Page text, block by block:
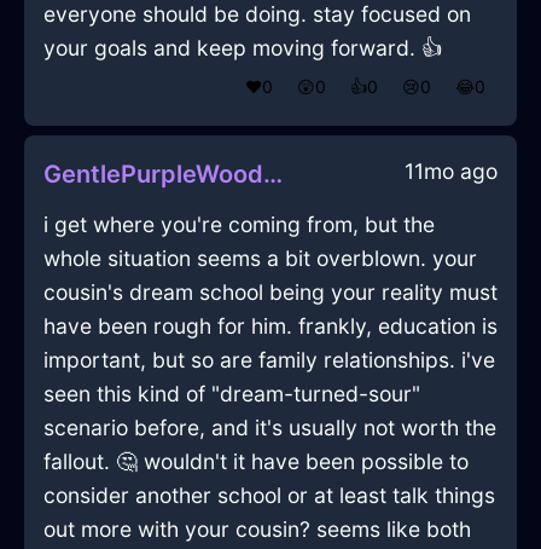
everyone should be doing. stay focused on
your goals and keep moving forward. 👍
❤️0 😲0 👍0 😢0 😂0
GentlePurpleWoodNautilusInShenzhenWithShame 11mo ago
i get where you're coming from, but the
whole situation seems a bit overblown. your
cousin's dream school being your reality must
have been rough for him. frankly, education is
important, but so are family relationships. i've
seen this kind of "dream-turned-sour"
scenario before, and it's usually not worth the
fallout. 🤔 wouldn't it have been possible to
consider another school or at least talk things
out more with your cousin? seems like both